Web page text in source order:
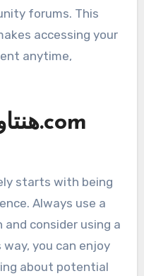
forums. This
accessing your
anytime,
Always use a
consider using a
way, you can enjoy
about potential